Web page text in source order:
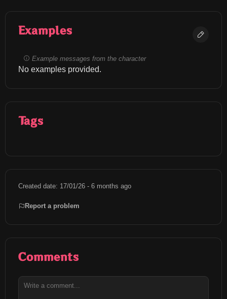
Examples
Example messages from the character
No examples provided.
Tags
Created date: 17/01/26 - 6 months ago
Report a problem
Comments